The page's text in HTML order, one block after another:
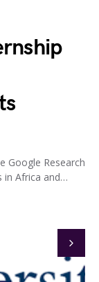
Google Research
in Africa and…